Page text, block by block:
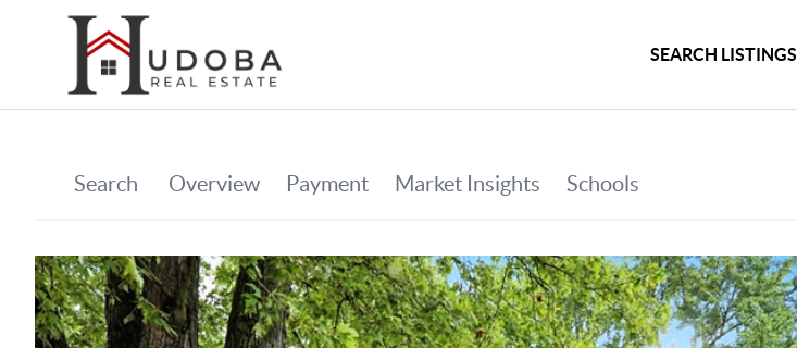
SEARCH LISTINGS